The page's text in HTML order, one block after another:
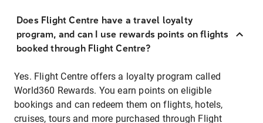
Does Flight Centre have a travel loyalty
program, and can I use rewards points on flights
booked through Flight Centre?
Yes. Flight Centre offers a loyalty program called
World360 Rewards. You earn points on eligible
bookings and can redeem them on flights, hotels,
cruises, tours and more purchased through Flight